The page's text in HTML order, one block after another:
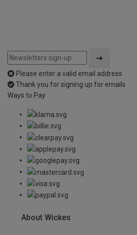
Please enter a valid email address
Thank you for signing up for emails
Ways to Pay
About Wickes